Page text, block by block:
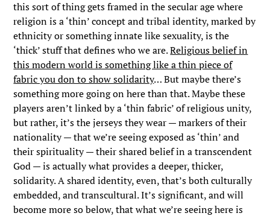
this sort of thing gets framed in the secular age where
religion is a ‘thin’ concept and tribal identity, marked by
ethnicity or something innate like sexuality, is the
‘thick’ stuff that defines who we are.Religious belief in
this modern world is something like a thin piece of
fabric you don to show solidarity… But maybe there’s
something more going on here than that. Maybe these
players aren’t linked by a ‘thin fabric’ of religious unity,
but rather, it’s the jerseys they wear — markers of their
nationality — that we’re seeing exposed as ‘thin’ and
their spirituality — their shared belief in a transcendent
God — is actually what provides a deeper, thicker,
solidarity. A shared identity, even, that’s both culturally
embedded, and transcultural. It’s significant, and will
become more so below, that what we’re seeing here is